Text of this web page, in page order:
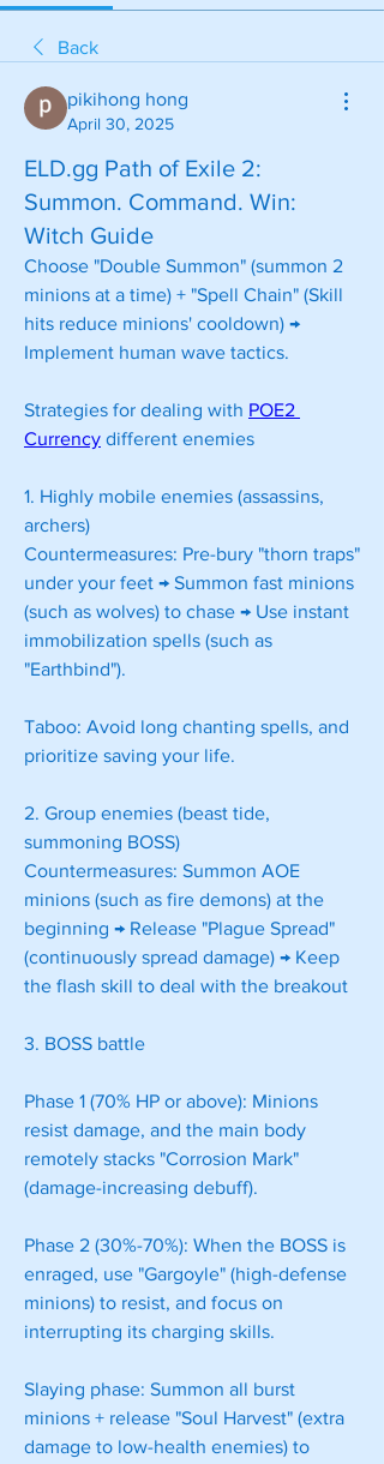
Back
pikihong hong
April 30, 2025
ELD.gg Path of Exile 2:
Summon. Command. Win:
Witch Guide
Choose "Double Summon" (summon 2
minions at a time) + "Spell Chain" (Skill
hits reduce minions' cooldown) →
Implement human wave tactics.
Strategies for dealing with POE2
Currency different enemies
1. Highly mobile enemies (assassins,
archers)
Countermeasures: Pre-bury "thorn traps"
under your feet → Summon fast minions
(such as wolves) to chase → Use instant
immobilization spells (such as
"Earthbind").
Taboo: Avoid long chanting spells, and
prioritize saving your life.
2. Group enemies (beast tide,
summoning BOSS)
Countermeasures: Summon AOE
minions (such as fire demons) at the
beginning → Release "Plague Spread"
(continuously spread damage) → Keep
the flash skill to deal with the breakout
3. BOSS battle
Phase 1 (70% HP or above): Minions
resist damage, and the main body
remotely stacks "Corrosion Mark"
(damage-increasing debuff).
Phase 2 (30%-70%): When the BOSS is
enraged, use "Gargoyle" (high-defense
minions) to resist, and focus on
interrupting its charging skills.
Slaying phase: Summon all burst
minions + release "Soul Harvest" (extra
damage to low-health enemies) to